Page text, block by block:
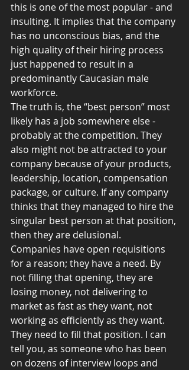
this is one of the most popular - and
insulting. It implies that the company
has no unconscious bias, and the
high quality of their hiring process
just happened to result in a
predominantly Caucasian male
workforce.
The truth is, the “best person” most
likely has a job somewhere else -
probably at the competition. They
also might not be attracted to your
company because of your products,
leadership, location, compensation
package, or culture. If any company
thinks that they managed to hire the
singular best person at that position,
then they are delusional.
Companies have open requisitions
for a reason; they have a need. By
not filling that opening, they are
losing money, not delivering to
market as fast as they want, not
working as efficiently as they want.
They need to fill that position. I can
tell you, as someone who has been
on dozens of interview loops and